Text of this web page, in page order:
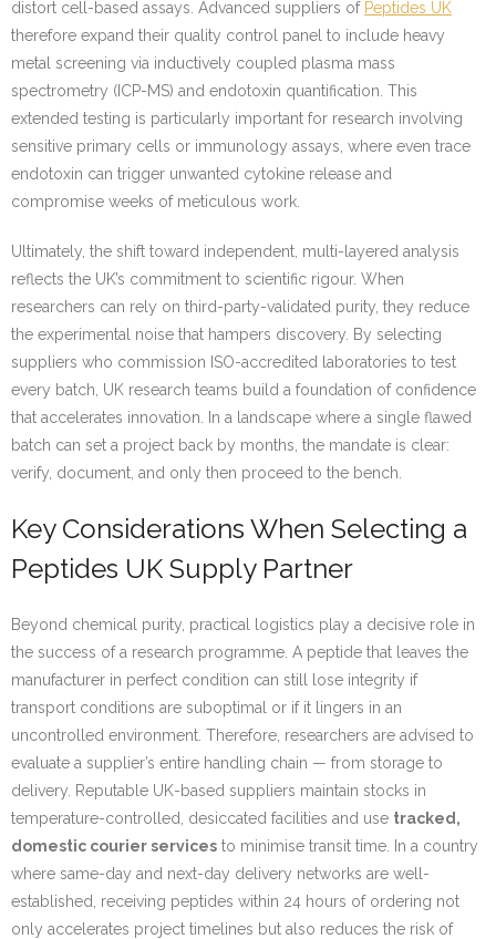
distort cell-based assays. Advanced suppliers of Peptides UK
therefore expand their quality control panel to include heavy
metal screening via inductively coupled plasma mass
spectrometry (ICP-MS) and endotoxin quantification. This
extended testing is particularly important for research involving
sensitive primary cells or immunology assays, where even trace
endotoxin can trigger unwanted cytokine release and
compromise weeks of meticulous work.
Ultimately, the shift toward independent, multi-layered analysis
reflects the UK’s commitment to scientific rigour. When
researchers can rely on third-party-validated purity, they reduce
the experimental noise that hampers discovery. By selecting
suppliers who commission ISO-accredited laboratories to test
every batch, UK research teams build a foundation of confidence
that accelerates innovation. In a landscape where a single flawed
batch can set a project back by months, the mandate is clear:
verify, document, and only then proceed to the bench.
Key Considerations When Selecting a
Peptides UK Supply Partner
Beyond chemical purity, practical logistics play a decisive role in
the success of a research programme. A peptide that leaves the
manufacturer in perfect condition can still lose integrity if
transport conditions are suboptimal or if it lingers in an
uncontrolled environment. Therefore, researchers are advised to
evaluate a supplier’s entire handling chain — from storage to
delivery. Reputable UK-based suppliers maintain stocks in
temperature-controlled, desiccated facilities and use tracked,
domestic courier services to minimise transit time. In a country
where same-day and next-day delivery networks are well-
established, receiving peptides within 24 hours of ordering not
only accelerates project timelines but also reduces the risk of